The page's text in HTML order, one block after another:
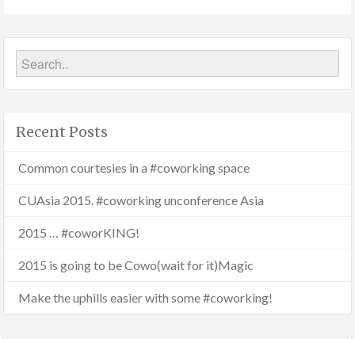
Recent Posts
Common courtesies in a #coworking space
CUAsia 2015. #coworking unconference Asia
2015 … #coworKING!
2015 is going to be Cowo(wait for it)Magic
Make the uphills easier with some #coworking!